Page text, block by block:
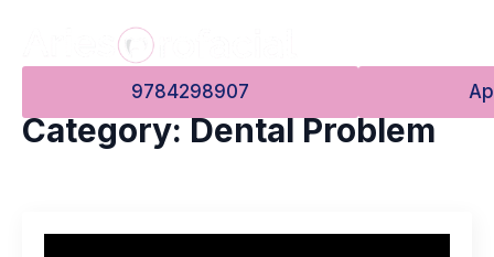
9784298907
Category:Dental Problem